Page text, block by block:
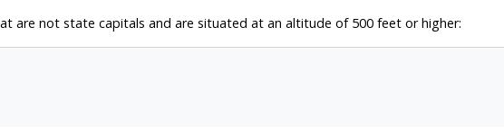
are not state capitals and are situated at an altitude of 500 feet or higher: